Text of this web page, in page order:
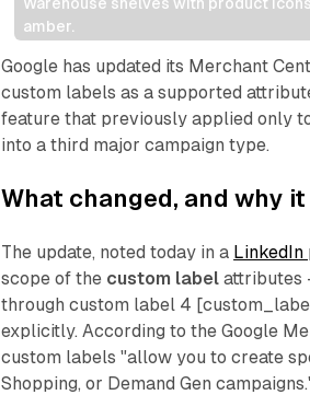
amber.
Google has updated its Merchant
custom labels as a supported
feature that previously applied only
into a third major campaign type.
What changed, and why
The update, noted today in a LinkedIn
scope of the custom label attributes
through custom label 4
explicitly. According to the Google
custom labels "allow you to create
Shopping, or Demand Gen